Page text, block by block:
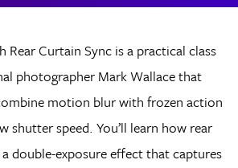
Rear Curtain Sync is a practical class
photographer Mark Wallace that
motion blur with frozen action
shutter speed. You’ll learn how rear
double-exposure effect that captures